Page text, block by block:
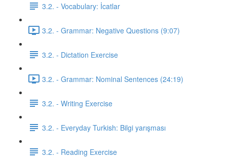
3.2. - Vocabulary: İcatlar
3.2. - Grammar: Negative Questions (9:07)
3.2. - Dictation Exercise
3.2. - Grammar: Nominal Sentences (24:19)
3.2. - Writing Exercise
3.2. - Everyday Turkish: Bilgi yarışması
3.2. - Reading Exercise